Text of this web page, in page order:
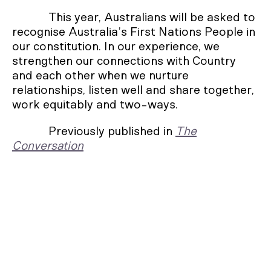
This year, Australians will be asked to
recognise Australia’s First Nations People in
our constitution. In our experience, we
strengthen our connections with Country
and each other when we nurture
relationships, listen well and share together,
work equitably and two-ways.
Previously published in The
Conversation